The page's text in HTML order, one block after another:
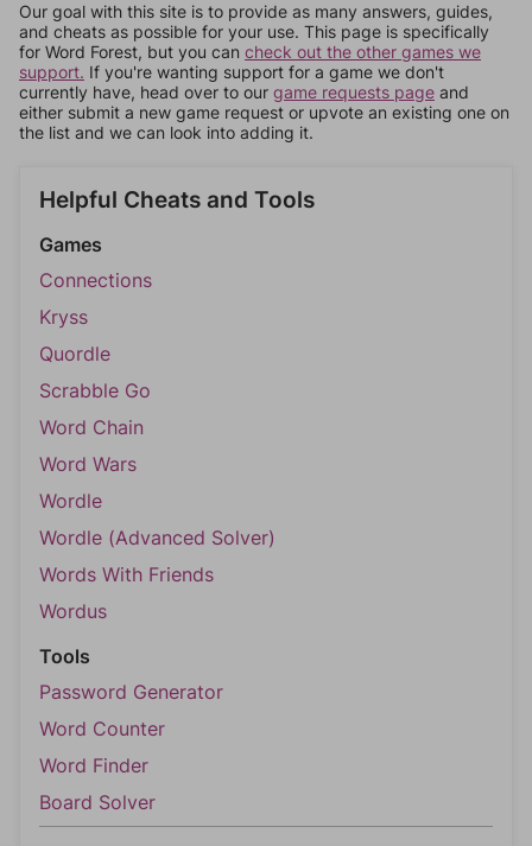
Our goal with this site is to provide as many answers, guides,
and cheats as possible for your use. This page is specifically
for Word Forest, but you can check out the other games we
support. If you're wanting support for a game we don't
currently have, head over to our game requests page and
either submit a new game request or upvote an existing one on
the list and we can look into adding it.
Helpful Cheats and Tools
Games
Connections
Kryss
Quordle
Scrabble Go
Word Chain
Word Wars
Wordle
Wordle (Advanced Solver)
Words With Friends
Wordus
Tools
Password Generator
Word Counter
Word Finder
Board Solver